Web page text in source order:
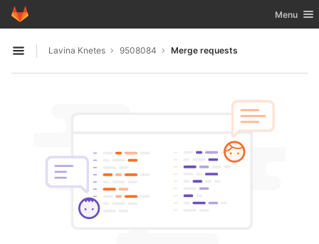
Skip to content
GitLab Toggle
Menu
Open sidebar
Lavina Knetes 9508084 Merge requests